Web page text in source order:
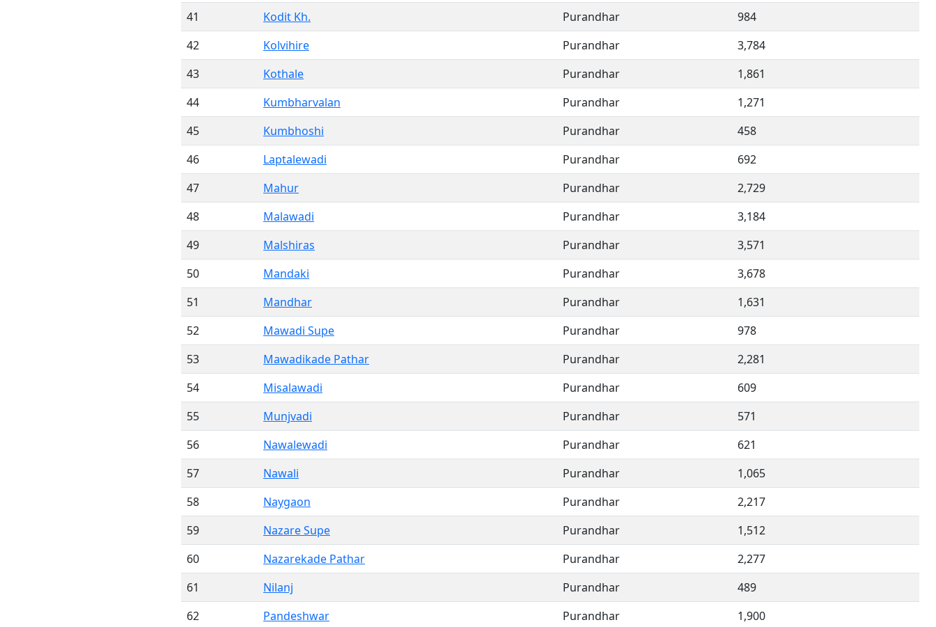
41
Kodit Kh. Purandhar
984
42
Kolvihire Purandhar
3,784
43
Kothale Purandhar
1,861
44
Kumbharvalan Purandhar
1,271
45
Kumbhoshi Purandhar
458
46
Laptalewadi Purandhar
692
47
Mahur Purandhar
2,729
48
Malawadi Purandhar
3,184
49
Malshiras Purandhar
3,571
50
Mandaki Purandhar
3,678
51
Mandhar Purandhar
1,631
52
Mawadi Supe Purandhar
978
53
Mawadikade Pathar Purandhar
2,281
54
Misalawadi Purandhar
609
55
Munjvadi Purandhar
571
56
Nawalewadi Purandhar
621
57
Nawali Purandhar
1,065
58
Naygaon Purandhar
2,217
59
Nazare Supe Purandhar
1,512
60
Nazarekade Pathar Purandhar
2,277
61
Nilanj Purandhar
489
62
Pandeshwar Purandhar 1,900